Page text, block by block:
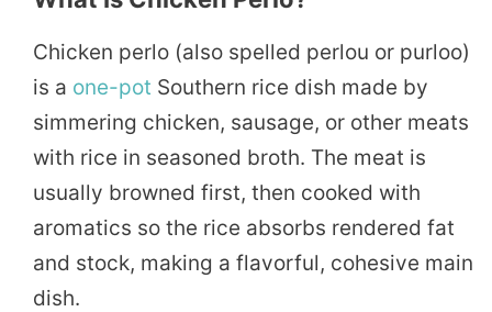
Chicken perlo (also spelled perlou or purloo)
is a one-pot Southern rice dish made by
simmering chicken, sausage, or other meats
with rice in seasoned broth. The meat is
usually browned first, then cooked with
aromatics so the rice absorbs rendered fat
and stock, making a flavorful, cohesive main
dish.